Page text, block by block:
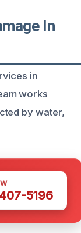
In
in
works
by water,
5196